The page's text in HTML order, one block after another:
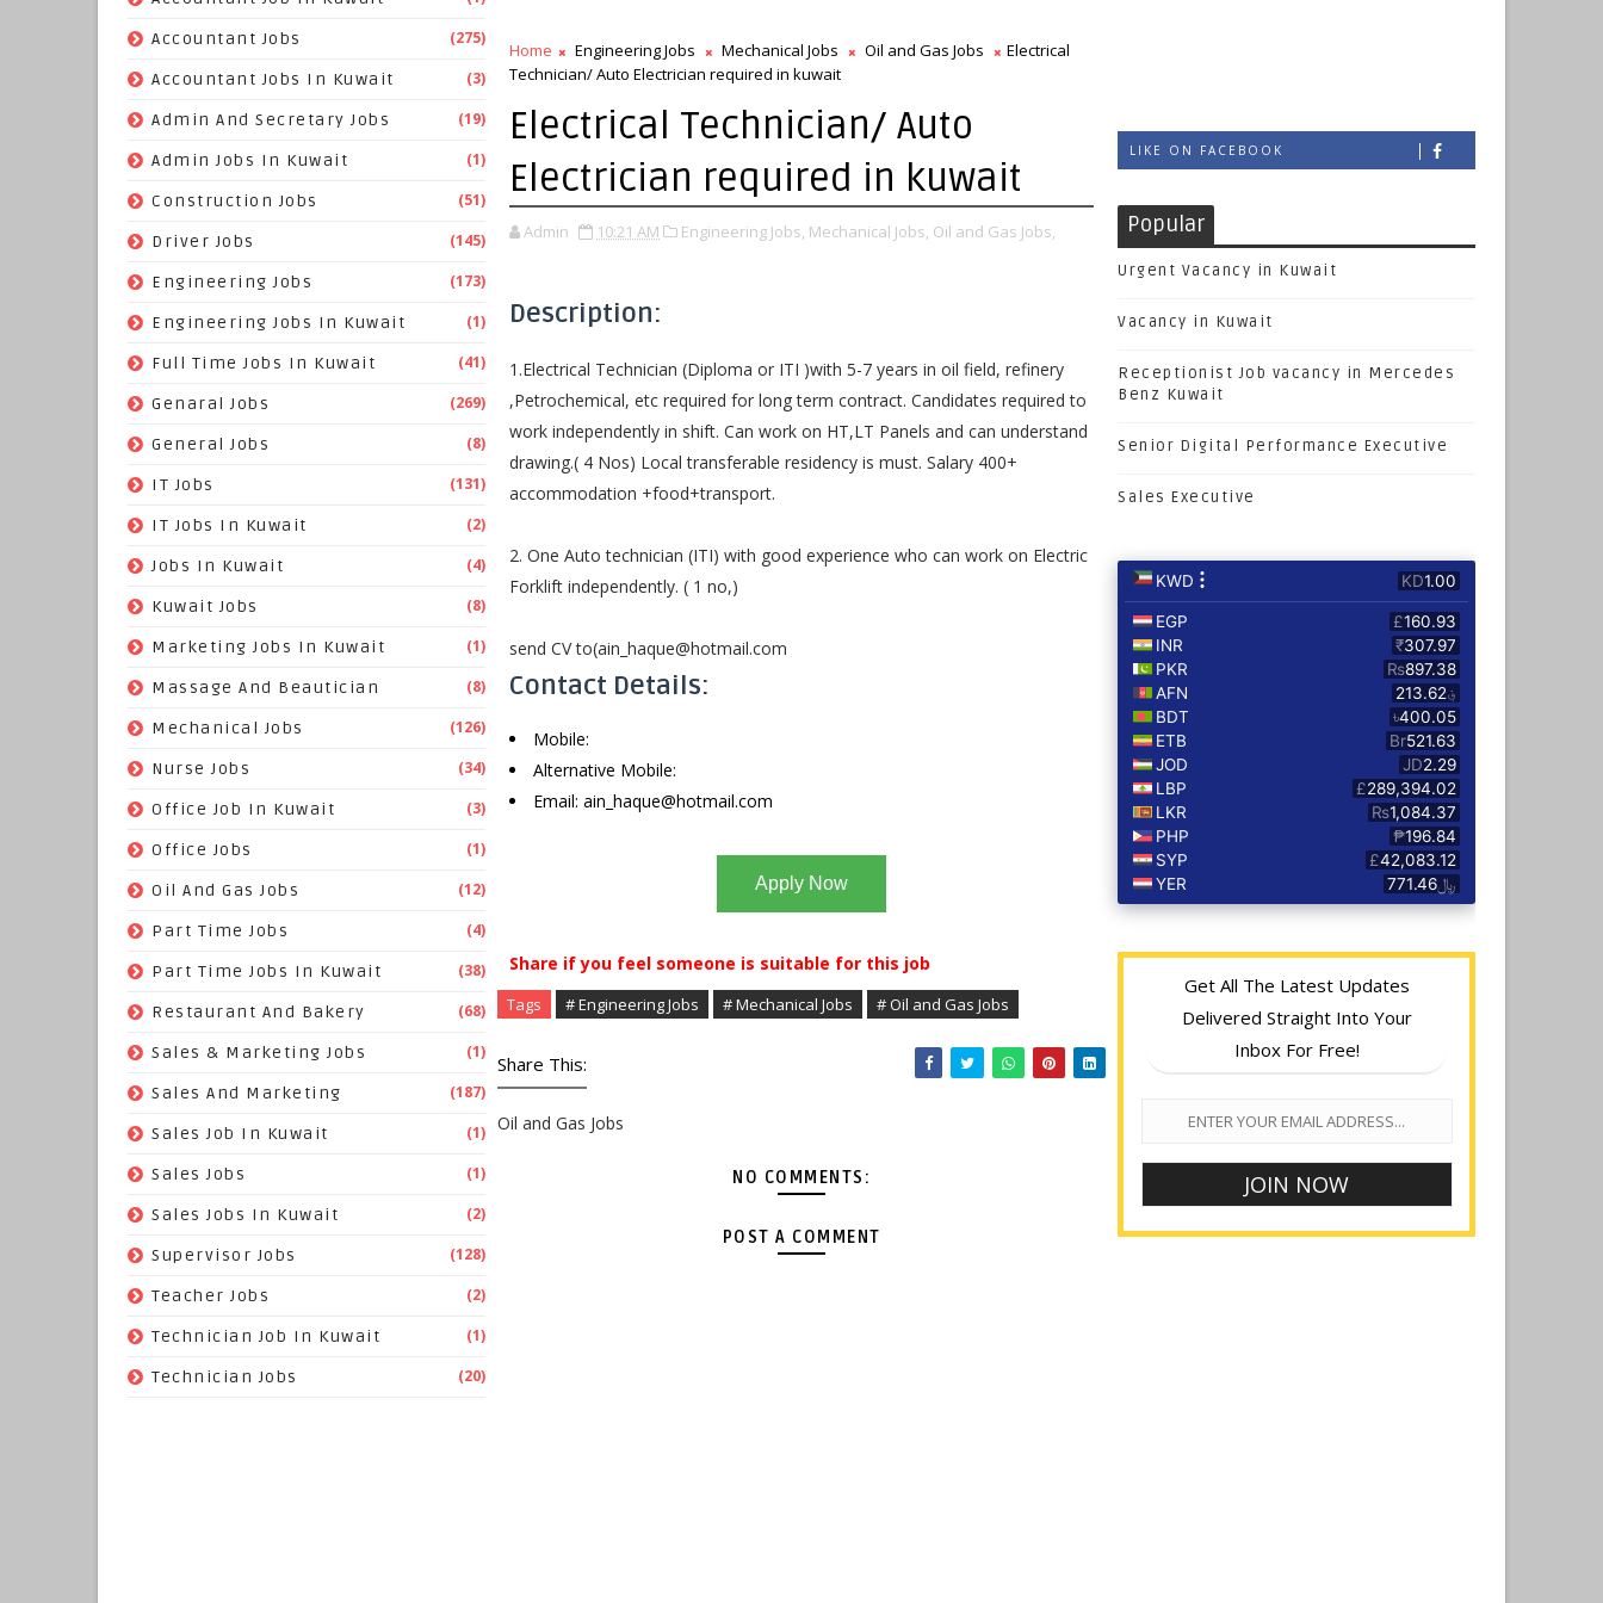
Accountant Jobs (275)
Accountant Jobs In Kuwait (3)
Admin And Secretary Jobs (19)
Admin Jobs In Kuwait (1)
Construction Jobs (51)
Driver Jobs (145)
Engineering Jobs (173)
Engineering Jobs In Kuwait (1)
Full Time Jobs In Kuwait (41)
Genaral Jobs (269)
General Jobs (8)
IT Jobs (131)
IT Jobs In Kuwait (2)
Jobs In Kuwait (4)
Kuwait Jobs (8)
Marketing Jobs In Kuwait (1)
Massage And Beautician (8)
Mechanical Jobs (126)
Nurse Jobs (34)
Office Job In Kuwait (3)
Office Jobs (1)
Oil And Gas Jobs (12)
Part Time Jobs (4)
Part Time Jobs In Kuwait (38)
Restaurant And Bakery (68)
Sales & Marketing Jobs (1)
Sales And Marketing (187)
Sales Job In Kuwait (1)
Sales Jobs (1)
Sales Jobs In Kuwait (2)
Supervisor Jobs (128)
Teacher Jobs (2)
Technician Job In Kuwait (1)
Technician Jobs (20)
Home Engineering Jobs Mechanical Jobs Oil and Gas Jobs
Electrical
Technician/ Auto Electrician required in kuwait
Electrical Technician/ Auto
Electrician required in kuwait
Admin 10:21 AM Engineering Jobs, Mechanical Jobs, Oil and Gas Jobs,
Description:
1.Electrical Technician (Diploma or ITI )with 5-7 years in oil field, refinery
,Petrochemical, etc required for long term contract. Candidates required to
work independently in shift. Can work on HT,LT Panels and can understand
drawing.( 4 Nos) Local transferable residency is must. Salary 400+
accommodation +food+transport.
2. One Auto technician (ITI) with good experience who can work on Electric
Forklift independently. ( 1 no,)
send CV to(ain_haque@hotmail.com
Contact Details:
Mobile:
Alternative Mobile:
Email: ain_haque@hotmail.com
Apply Now
Share if you feel someone is suitable for this job
Tags # Engineering Jobs # Mechanical Jobs # Oil and Gas Jobs
Share This:
Oil and Gas Jobs
NO COMMENTS:
POST A COMMENT
LIKE ON FACEBOOK
Popular
Urgent Vacancy in Kuwait
Vacancy in Kuwait
Receptionist Job vacancy in Mercedes
Benz Kuwait
Senior Digital Performance Executive
Sales Executive
Get All The Latest Updates
Delivered Straight Into Your
Inbox For Free!